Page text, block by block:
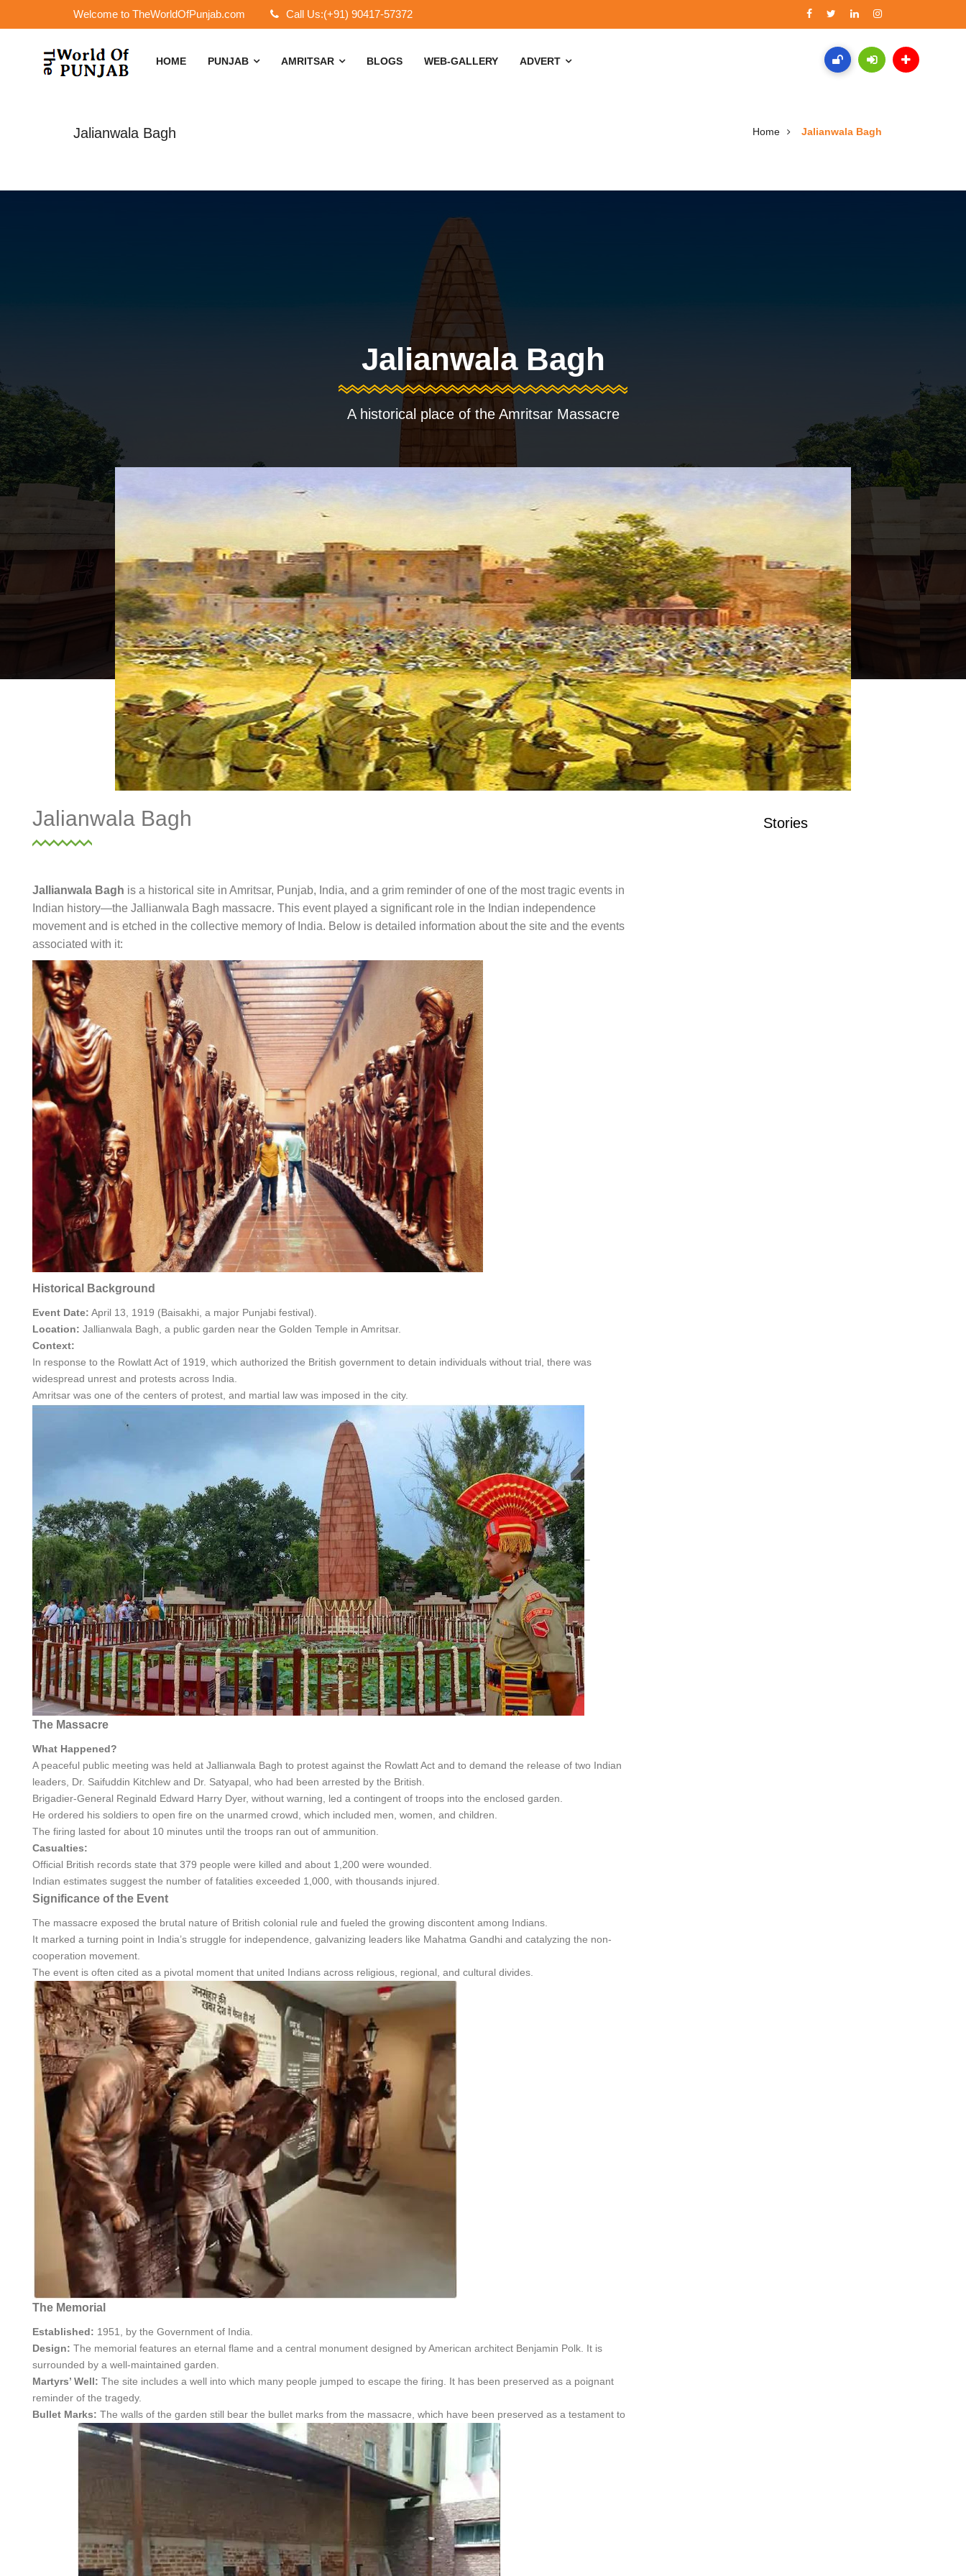
Welcome to TheWorldOfPunjab.com Call Us:(+91) 90417-57372
HOME PUNJAB AMRITSAR BLOGS WEB-GALLERY ADVERT
Jalianwala Bagh Home Jalianwala Bagh
Jalianwala Bagh
A historical place of the Amritsar Massacre
Jalianwala Bagh
Jallianwala Bagh is a historical site in Amritsar, Punjab, India, and a grim reminder of one of the most tragic events in
Indian history—the Jallianwala Bagh massacre. This event played a significant role in the Indian independence
movement and is etched in the collective memory of India. Below is detailed information about the site and the events
associated with it:
Historical Background
Event Date: April 13, 1919 (Baisakhi, a major Punjabi festival).
Location: Jallianwala Bagh, a public garden near the Golden Temple in Amritsar.
Context:
In response to the Rowlatt Act of 1919, which authorized the British government to detain individuals without trial, there was
widespread unrest and protests across India.
Amritsar was one of the centers of protest, and martial law was imposed in the city.
–
The Massacre
What Happened?
A peaceful public meeting was held at Jallianwala Bagh to protest against the Rowlatt Act and to demand the release of two Indian
leaders, Dr. Saifuddin Kitchlew and Dr. Satyapal, who had been arrested by the British.
Brigadier-General Reginald Edward Harry Dyer, without warning, led a contingent of troops into the enclosed garden.
He ordered his soldiers to open fire on the unarmed crowd, which included men, women, and children.
The firing lasted for about 10 minutes until the troops ran out of ammunition.
Casualties:
Official British records state that 379 people were killed and about 1,200 were wounded.
Indian estimates suggest the number of fatalities exceeded 1,000, with thousands injured.
Significance of the Event
The massacre exposed the brutal nature of British colonial rule and fueled the growing discontent among Indians.
It marked a turning point in India’s struggle for independence, galvanizing leaders like Mahatma Gandhi and catalyzing the non-
cooperation movement.
The event is often cited as a pivotal moment that united Indians across religious, regional, and cultural divides.
The Memorial
Established: 1951, by the Government of India.
Design: The memorial features an eternal flame and a central monument designed by American architect Benjamin Polk. It is
surrounded by a well-maintained garden.
Martyrs’ Well: The site includes a well into which many people jumped to escape the firing. It has been preserved as a poignant
reminder of the tragedy.
Bullet Marks: The walls of the garden still bear the bullet marks from the massacre, which have been preserved as a testament to
Stories